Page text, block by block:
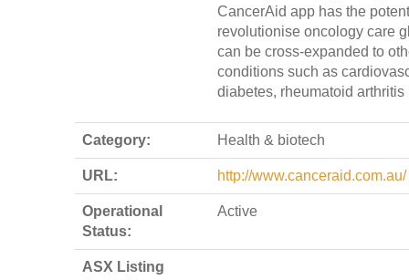
CancerAid app has the
revolutionise oncology care
can be cross-expanded to
conditions such as
diabetes, rheumatoid arthritis
Category: Health & biotech
URL: http://www.canceraid.com.au/
Operational
Status:
Active
ASX Listing